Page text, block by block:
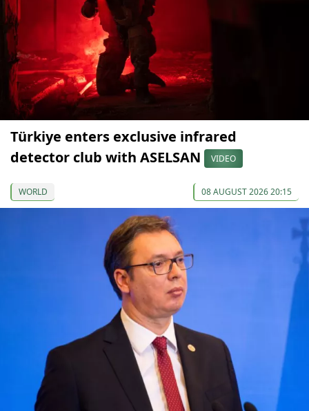
Türkiye enters exclusive infrared
detector club with ASELSAN
VIDEO
WORLD 08 AUGUST 2026 20:15